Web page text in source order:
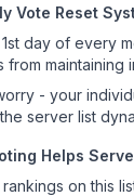
Vote Reset
day of every
from maintaining
- your
server list
Helps
on this